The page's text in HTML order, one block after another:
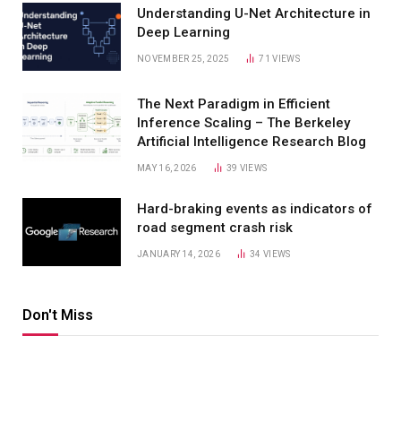
Understanding U-Net Architecture in
Deep Learning
NOVEMBER 25, 2025 71VIEWS
The Next Paradigm in Efficient
Inference Scaling – The Berkeley
Artificial Intelligence Research Blog
MAY 16, 2026 39 VIEWS
Hard-braking events as indicators of
road segment crash risk
JANUARY 14, 2026 34VIEWS
Don't Miss